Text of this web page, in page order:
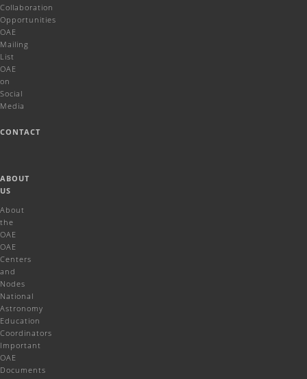
Collaboration
Opportunities
OAE
Mailing
List
OAE
on
Social
Media
CONTACT
ABOUT
US
About
the
OAE
OAE
Centers
and
Nodes
National
Astronomy
Education
Coordinators
Important
OAE
Documents